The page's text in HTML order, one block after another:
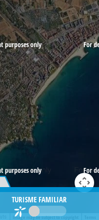
purposes only
purposes only For
For
Image may be subject to copyright
TURISME FAMILIAR